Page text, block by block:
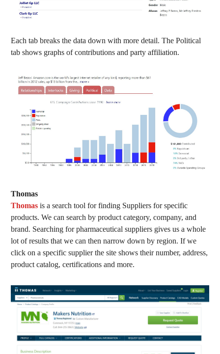
Each tab breaks the data down with more detail. The Political
tab shows graphs of contributions and party affiliation.
Thomas
Thomas is a search tool for finding Suppliers for specific
products. We can search by product category, company, and
brand. Searching for pharmaceutical suppliers gives us a whole
lot of results that we can then narrow down by region. If we
click on a specific supplier the site shows their number, address,
product catalog, certifications and more.